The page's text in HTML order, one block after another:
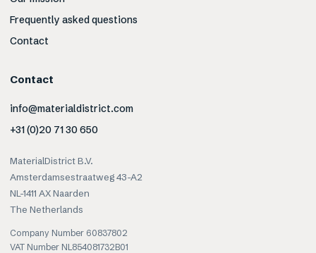
Frequently asked questions
Contact
Contact
info@materialdistrict.com
+31 (0)20 71 30 650
MaterialDistrict B.V.
Amsterdamsestraatweg 43-A2
NL-1411 AX Naarden
The Netherlands
Company Number 60837802
VAT Number NL854081732B01